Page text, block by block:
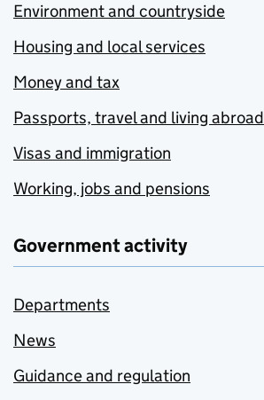
Environment and countryside
Housing and local services
Money and tax
Passports, travel and living abroad
Visas and immigration
Working, jobs and pensions
Government activity
Departments
News
Guidance and regulation